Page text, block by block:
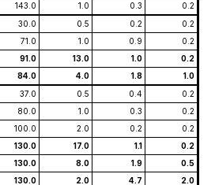
143.0 1.0 0.3
0.2
30.0 0.5 0.2
0.2
71.0 1.0 0.9
0.2
91.0 13.0 1.0
0.2
84.0 4.0 1.8
1.0
37.0 0.5 0.4
0.2
80.0 1.0 0.3
0.2
100.0 2.0 0.2
0.2
130.0 17.0 1.1
0.2
130.0 8.0 1.9
0.5
130.0 2.0 4.7
2.0